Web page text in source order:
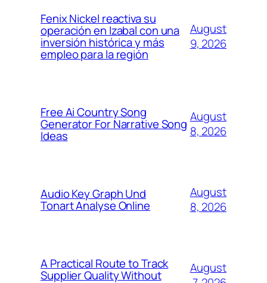
Fenix Nickel reactiva su
operación en Izabal con una
inversión histórica y más
empleo para la región
August
9, 2026
Free Ai Country Song
Generator For Narrative Song
Ideas
August
8, 2026
Audio Key Graph Und
Tonart Analyse Online
August
8, 2026
A Practical Route to Track
Supplier Quality Without
August